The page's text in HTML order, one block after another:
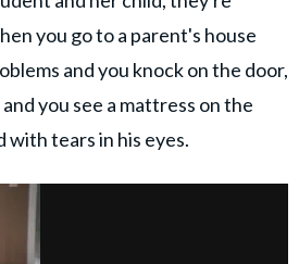
you go to a parent's house
and you knock on the door,
you see a mattress on the
with tears in his eyes.